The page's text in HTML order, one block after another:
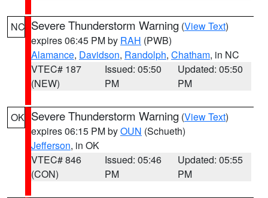
NC Severe Thunderstorm Warning (View Text)
expires 06:45 PM by RAH (PWB)
Alamance, Davidson, Randolph, Chatham, in NC
VTEC# 187
(NEW)
Issued: 05:50
PM
Updated: 05:50
PM
OK Severe Thunderstorm Warning (View Text)
expires 06:15 PM byOUN (Schueth)
Jefferson, in OK
VTEC# 846
(CON)
Issued: 05:46
PM
Updated: 05:55
PM